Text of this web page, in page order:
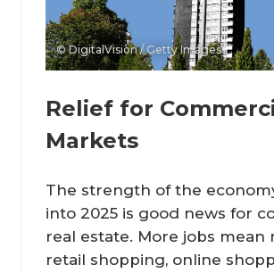
© DigitalVision / Getty Images
Relief for
Markets
The strength of the
into 2025 is good news for
real estate. More jobs mean
retail shopping, online